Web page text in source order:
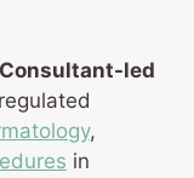
Consultant-led
regulated
,
in